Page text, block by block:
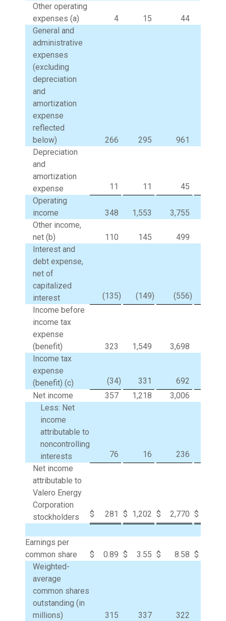
Other operating
expenses (a)
4 15 44
General and
administrative
expenses
(excluding
depreciation
and
amortization
expense
reflected
below)
266 295 961
Depreciation
and
amortization
expense
11 11 45
Operating
income
348 1,553 3,755
Other income,
net (b)
110 145 499
Interest and
debt expense,
net of
capitalized
interest
(135) (149) (556)
Income before
income tax
expense
(benefit)
323 1,549 3,698
Income tax
expense
(benefit) (c)
(34) 331 692
Net income
357 1,218 3,006
Less: Net
income
attributable to
noncontrolling
interests
76 16 236
Net income
attributable to
Valero Energy
Corporation
stockholders
$ 281 $ 1,202 $ 2,770 $
Earnings per
common share
$ 0.89 $ 3.55 $ 8.58 $
Weighted-
average
common shares
outstanding (in
millions)
315 337 322